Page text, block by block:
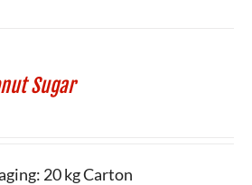
Sugar
20 kg Carton